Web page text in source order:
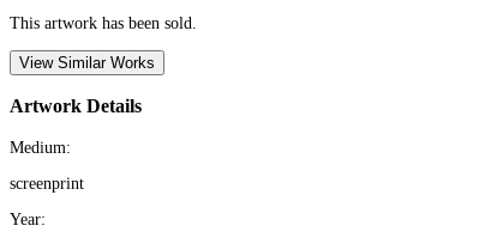
This artwork has been sold.
View Similar Works
Artwork Details
Medium:
screenprint
Year: